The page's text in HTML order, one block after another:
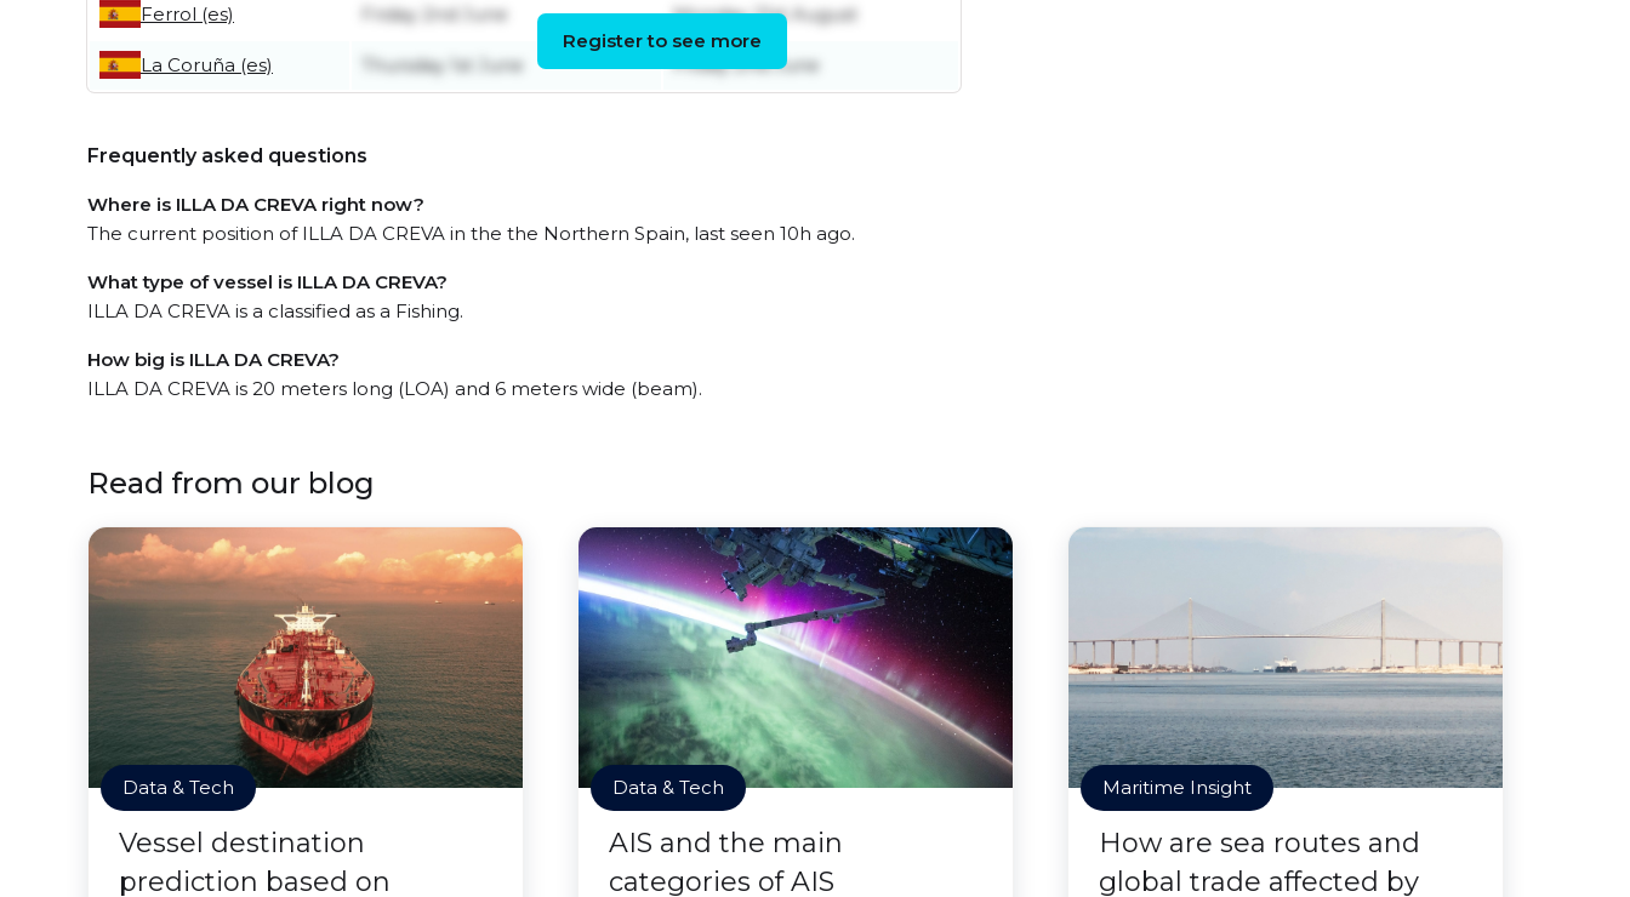
Ferrol (es) Friday 2nd June Monday 21st August
La Coruña (es) Thursday 1st June Friday 2nd June
Register to see more
Frequently asked questions
Where is ILLA DA CREVA right now?
The current position of ILLA DA CREVA in the the Northern Spain, last seen 10h ago.
What type of vessel is ILLA DA CREVA?
ILLA DA CREVA is a classified as a Fishing.
How big is ILLA DA CREVA?
ILLA DA CREVA is 20 meters long (LOA) and 6 meters wide (beam).
Read from our blog
Data & Tech
Vessel destination
prediction based on
Data & Tech
AIS and the main
categories of AIS
Maritime Insight
How are sea routes and
global trade affected by